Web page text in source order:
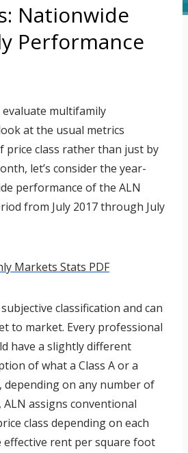
Nationwide
Performance
multifamily
at the usual metrics
class rather than just by
let’s consider the year-
performance of the ALN
from July 2017 through July
Markets Stats PDF
classification and can
to market. Every professional
have a slightly different
of what a Class A or a
depending on any number of
assigns conventional
class depending on each
effective rent per square foot